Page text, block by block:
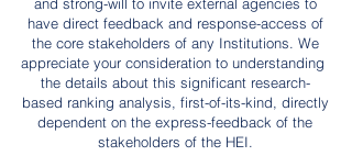
have direct feedback and response-access of
the core stakeholders of any Institutions. We
appreciate your consideration to understanding
the details about this significant research-
based ranking analysis, first-of-its-kind, directly
dependent on the express-feedback of the
stakeholders of the HEI.